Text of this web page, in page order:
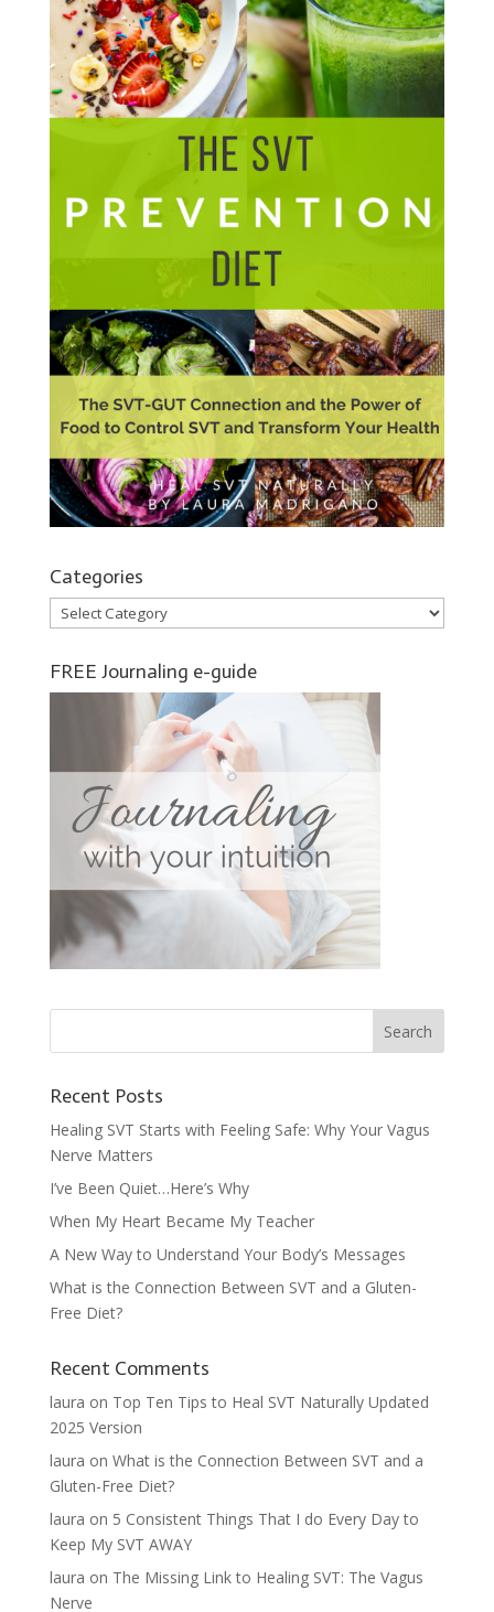
Categories
Categories
FREE Journaling e-guide
Recent Posts
Healing SVT Starts with Feeling Safe: Why Your Vagus
Nerve Matters
I’ve Been Quiet…Here’s Why
When My Heart Became My Teacher
A New Way to Understand Your Body’s Messages
What is the Connection Between SVT and a Gluten-
Free Diet?
Recent Comments
laura on Top Ten Tips to Heal SVT Naturally Updated
2025 Version
laura on What is the Connection Between SVT and a
Gluten-Free Diet?
laura on 5 Consistent Things That I do Every Day to
Keep My SVT AWAY
laura on The Missing Link to Healing SVT: The Vagus
Nerve